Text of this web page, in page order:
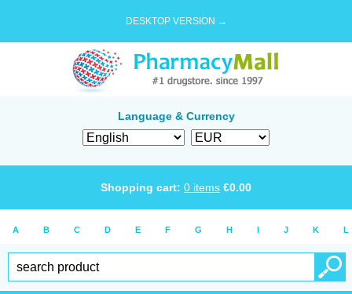
DESKTOP VERSION →
Language & Currency
Shopping cart: 0 items €0.00
A B C D E F G H I J K L